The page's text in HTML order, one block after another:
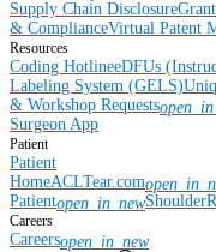
Supply Chain Disclosure
& ComplianceVirtual Patent
Resources
Coding HotlineeDFUs
Labeling System (GELS)
& Workshop Requests
Surgeon App
Patient
Patient
HomeACLTear.com
Patientopen_in_new
Careers
Careersopen_in_new